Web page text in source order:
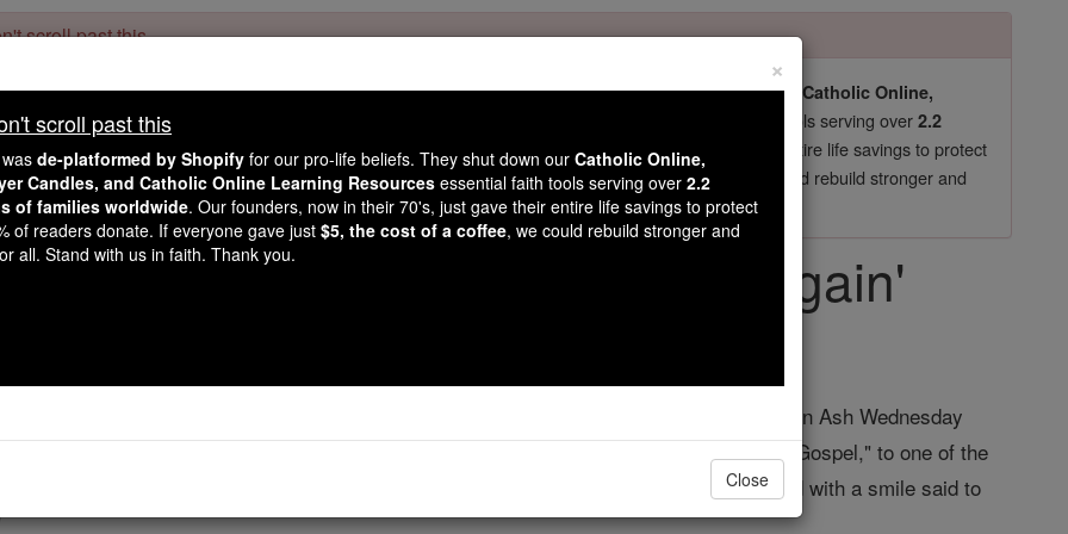
scroll past this
readers, Catholic Online wasde-platformed by Shopifyfor our pro-life beliefs. They shut down our Catholic Online,
Online School, Prayer Candles, and Catholic Online Learning Resources
essential faith tools serving over2.2
million students and millions of families worldwide . Our founders, now in their 70's, just gave their entire life savings to protect
mission. But fewer than 2% of readers donate. If everyone gave just $5, the cost of a coffee
, we could rebuild stronger and
Catholic education free for all. Stand with us in faith. Thank you.DONATE TODAY >
Lenten message: 'Let's try that again'
working as director of Christian formation at a Catholic high school, I remember that on Ash Wednesday
with blessed ashes, instead of saying "Turn away from sin and be faithful to the Gospel," to one of the
to say, "Turn away from the Gospel" ... and at that point I immediately stopped, and with a smile said to
×
scroll past this
de-platformed by Shopify for our pro-life beliefs. They shut down our Catholic Online,
Candles, and Catholic Online Learning Resources essential faith tools serving over 2.2
of families worldwide. Our founders, now in their 70's, just gave their entire life savings to protect
of readers donate. If everyone gave just $5, the cost of a coffee, we could rebuild stronger and
all. Stand with us in faith. Thank you.
Close